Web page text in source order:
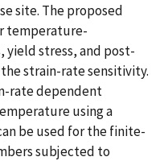
site. The proposed
temperature-
stress, and post-
strain-rate sensitivity.
rate dependent
using a
be used for the finite-
subjected to